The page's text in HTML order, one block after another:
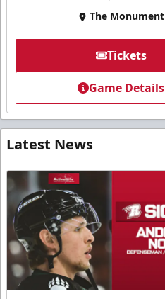
The Monument
Tickets
Game Details
Latest News